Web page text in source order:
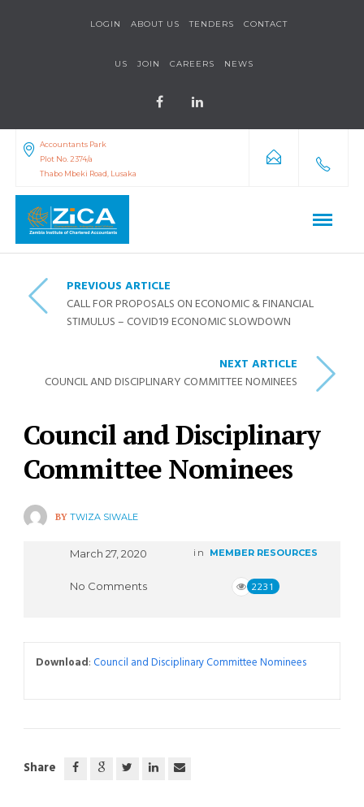
LOGIN ABOUT US TENDERS CONTACT
US JOIN CAREERS NEWS
Accountants Park
Plot No. 2374/a
Thabo Mbeki Road, Lusaka
PREVIOUS ARTICLE
CALL FOR PROPOSALS ON ECONOMIC & FINANCIAL
STIMULUS – COVID19 ECONOMIC SLOWDOWN
NEXT ARTICLE
COUNCIL AND DISCIPLINARY COMMITTEE NOMINEES
Council and Disciplinary
Committee Nominees
BY TWIZA SIWALE
March 27, 2020 in MEMBER RESOURCES
No Comments 2231
Download:Council and Disciplinary Committee Nominees
Share